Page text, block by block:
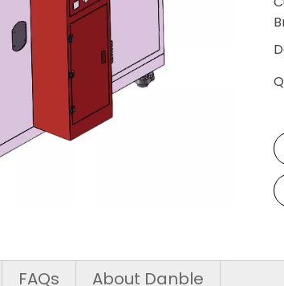
TEST CHAMBERS
TEST CHAMBERS
OVEN/ HOT AIR OVEN
OTHERS
FAQs About Danble